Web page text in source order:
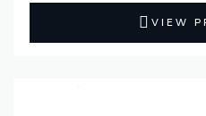
VIEW